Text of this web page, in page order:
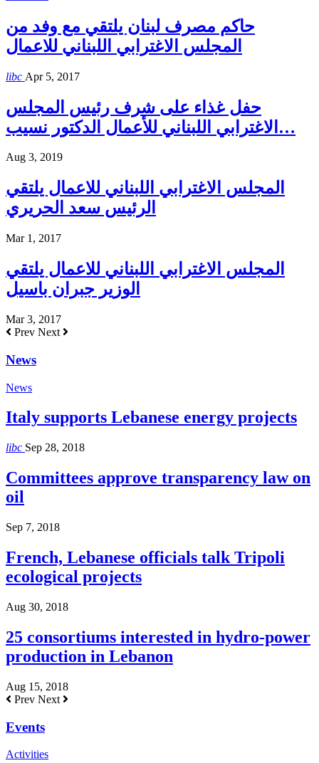
حاكم مصرف لبنان يلتقي مع وفد من
المجلس الاغترابي اللبناني للاعمال
libc Apr 5, 2017
حفل غذاء على شرف رئيس المجلس
الاغترابي اللبناني للأعمال الدكتور نسيب…
Aug 3, 2019
المجلس الاغترابي اللبناني للاعمال يلتقي
الرئيس سعد الحريري
Mar 1, 2017
المجلس الاغترابي اللبناني للاعمال يلتقي
الوزير جبران باسيل
Mar 3, 2017
Prev Next
News
News
Italy supports Lebanese energy projects
libc Sep 28, 2018
Committees approve transparency law on
oil
Sep 7, 2018
French, Lebanese officials talk Tripoli
ecological projects
Aug 30, 2018
25 consortiums interested in hydro-power
production in Lebanon
Aug 15, 2018
Prev Next
Events
Activities